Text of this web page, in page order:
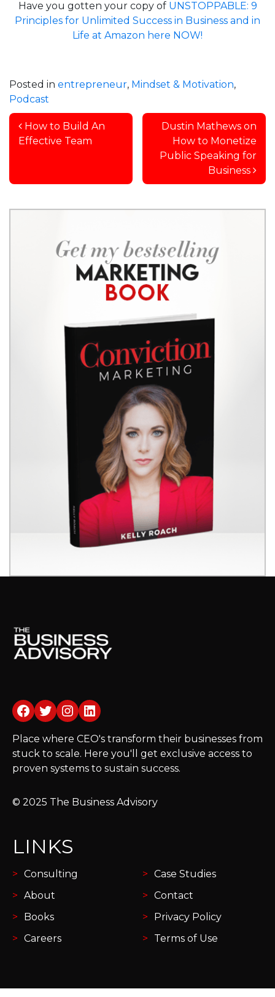
Have you gotten your copy of UNSTOPPABLE: 9
Principles for Unlimited Success in Business and in
Life at Amazon here NOW!
Posted in entrepreneur, Mindset & Motivation,
Podcast
Post navigation
How to Build An
Effective Team
Dustin Mathews on
How to Monetize
Public Speaking for
Business
Facebook
Twitter
Instagram
LinkedIn
Place where CEO's transform their businesses from
stuck to scale. Here you'll get exclusive access to
proven systems to sustain success.
© 2025 The Business Advisory
LINKS
Consulting
About
Books
Careers
Case Studies
Contact
Privacy Policy
Terms of Use